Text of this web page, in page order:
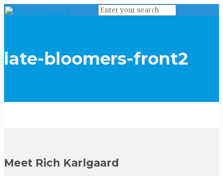
late-bloomers-front2
Meet Rich Karlgaard